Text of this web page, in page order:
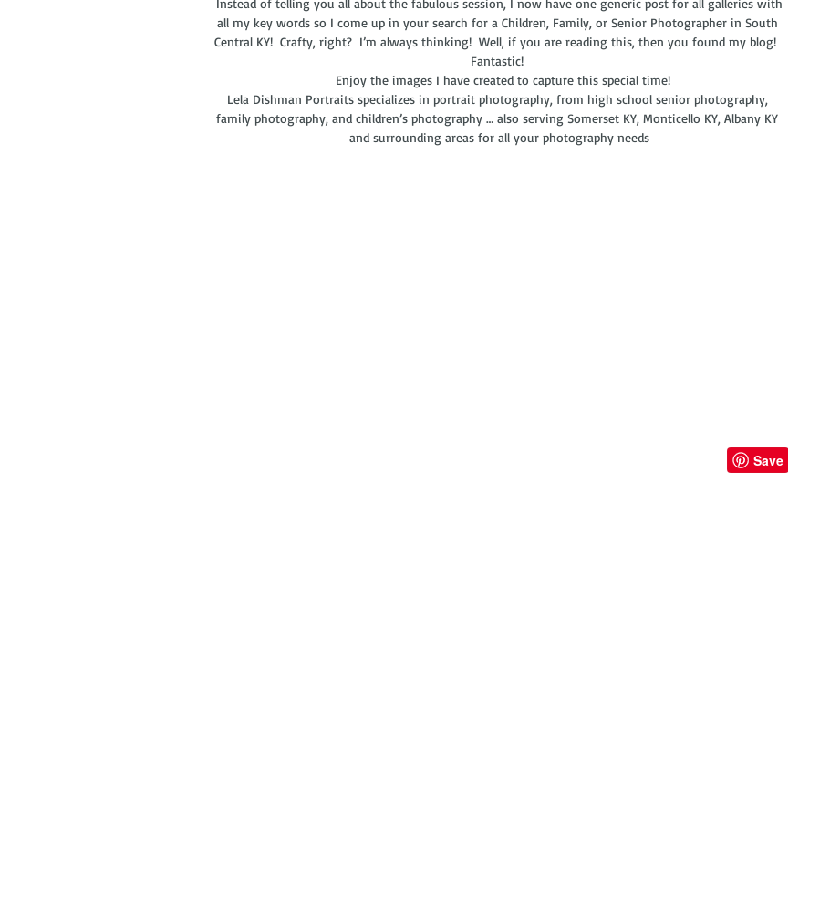
all my key words so I come up in your search for a Children, Family, or Senior Photographer in South
Central KY!  Crafty, right?  I’m always thinking!  Well, if you are reading this, then you found my blog!
Fantastic!
  Enjoy the images I have created to capture this special time!
Lela Dishman Portraits specializes in portrait photography, from high school senior photography,
family photography, and children’s photography … also serving Somerset KY, Monticello KY, Albany KY
and surrounding areas for all your photography needs